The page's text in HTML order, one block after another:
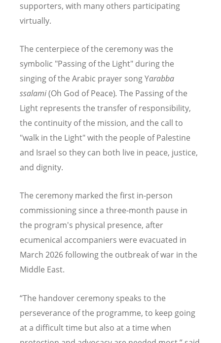
supporters, with many others participating
virtually.
The centerpiece of the ceremony was the
symbolic "Passing of the Light" during the
singing of the Arabic prayer song Yarabba
ssalami(Oh God of Peace). The Passing of the
Light represents the transfer of responsibility,
the continuity of the mission, and the call to
"walk in the Light" with the people of Palestine
and Israel so they can both live in peace, justice,
and dignity.
The ceremony marked the first in-person
commissioning since a three-month pause in
the program's physical presence, after
ecumenical accompaniers were evacuated in
March 2026 following the outbreak of war in the
Middle East.
“The handover ceremony speaks to the
perseverance of the programme, to keep going
at a difficult time but also at a time when